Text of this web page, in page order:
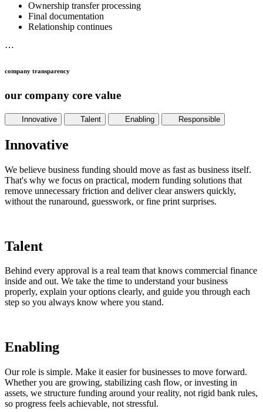
Ownership transfer processing
Final documentation
Relationship continues
⋯
company transparency
our company core value
Innovative Talent Enabling Responsible
Innovative
We believe business funding should move as fast as business itself.
That's why we focus on practical, modern funding solutions that
remove unnecessary friction and deliver clear answers quickly,
without the runaround, guesswork, or fine print surprises.
Talent
Behind every approval is a real team that knows commercial finance
inside and out. We take the time to understand your business
properly, explain your options clearly, and guide you through each
step so you always know where you stand.
Enabling
Our role is simple. Make it easier for businesses to move forward.
Whether you are growing, stabilizing cash flow, or investing in
assets, we structure funding around your reality, not rigid bank rules,
so progress feels achievable, not stressful.